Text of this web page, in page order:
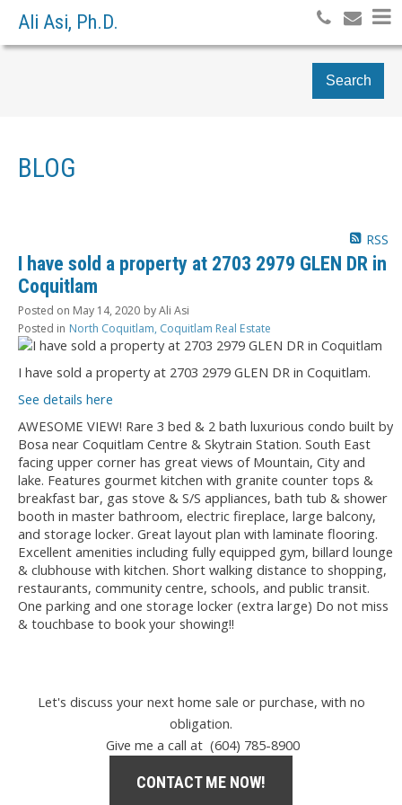
Ali Asi, Ph.D.
Search
BLOG
RSS
I have sold a property at 2703 2979 GLEN DR in
Coquitlam
Posted on May 14, 2020 byAli Asi
Posted in North Coquitlam, Coquitlam Real Estate
I have sold a property at 2703 2979 GLEN DR in Coquitlam.
See details here
AWESOME VIEW! Rare 3 bed & 2 bath luxurious condo built by
Bosa near Coquitlam Centre & Skytrain Station. South East
facing upper corner has great views of Mountain, City and
lake. Features gourmet kitchen with granite counter tops &
breakfast bar, gas stove & S/S appliances, bath tub & shower
booth in master bathroom, electric fireplace, large balcony,
and storage locker. Great layout plan with laminate flooring.
Excellent amenities including fully equipped gym, billard lounge
& clubhouse with kitchen. Short walking distance to shopping,
restaurants, community centre, schools, and public transit.
One parking and one storage locker (extra large) Do not miss
& touchbase to book your showing!!
Let's discuss your next home sale or purchase, with no
obligation.
Give me a call at (604) 785-8900
CONTACT ME NOW!